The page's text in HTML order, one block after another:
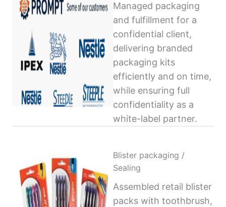
Managed packaging
and fulfillment for a
confidential client,
delivering branded
packaging kits
efficiently and on time,
while ensuring full
confidentiality as a
white-label partner.
Blister packaging /
Sealing
Assembled retail blister
packs with toothbrush,